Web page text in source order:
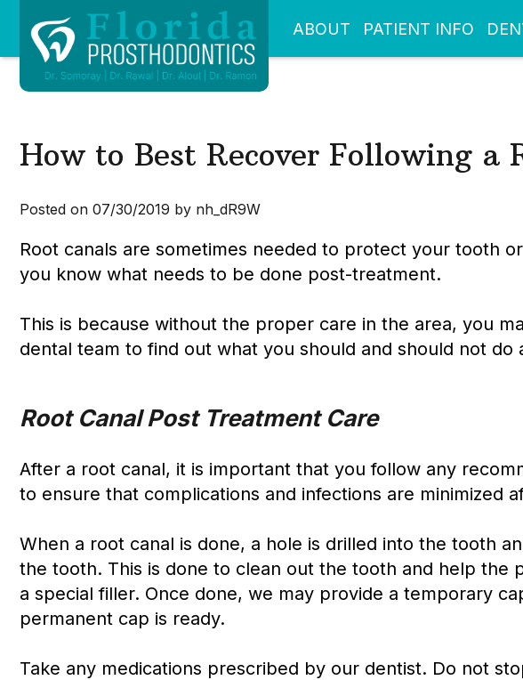
ABOUT PATIENT INFO
How to Best Recover Following a
Posted on 07/30/2019 by nh_dR9W
Root canals are sometimes needed to protect your tooth
you know what needs to be done post-treatment.
This is because without the proper care in the area, you
dental team to find out what you should and should not
Root Canal Post Treatment Care
After a root canal, it is important that you follow any
to ensure that complications and infections are minimized
When a root canal is done, a hole is drilled into the tooth
the tooth. This is done to clean out the tooth and help the
a special filler. Once done, we may provide a temporary
permanent cap is ready.
Take any medications prescribed by our dentist. Do not